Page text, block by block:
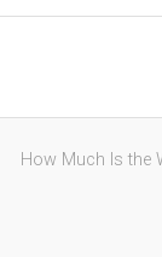
How Much Is the